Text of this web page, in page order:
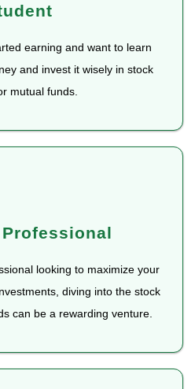
earning and want to learn
and invest it wisely in stock
mutual funds.
looking to maximize your
diving into the stock
can be a rewarding venture.